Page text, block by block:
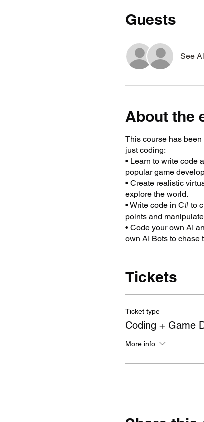
Guests
See
About the
This course has
just coding:
• Learn to write code
popular game
• Create realistic
explore the world.
• Write code in C# to
points and
• Code your own AI
own AI Bots to chase
Unity® software can
games, animated
Teachers will return
Targeted concepts
Integrated Learning.
Tickets
Ticket type
Coding + Game
More info